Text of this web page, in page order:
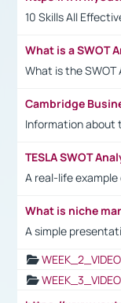
10 Skills All
What is a SWOT
What is the SWOT
Cambridge
Information about
TESLA SWOT
A real-life example
What is niche
A simple